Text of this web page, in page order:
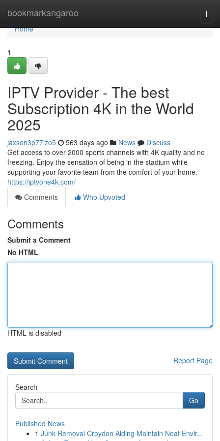
bookmarkangaroo
Home
Home
1
IPTV Provider - The best
Subscription 4K in the World
2025
jaxson3p77izo5 563 days ago News
Discuss
Get access to over 2000 sports channels with 4K quality and no
freezing. Enjoy the sensation of being in the stadium while
supporting your favorite team from the comfort of your home.
https://iptvone4k.com/
Comments
Who Upvoted
Comments
Submit a Comment
No HTML
HTML is disabled
Report Page
Search
Go
Published News
1 Junk Removal Croydon Aiding Maintain Neat Envir...